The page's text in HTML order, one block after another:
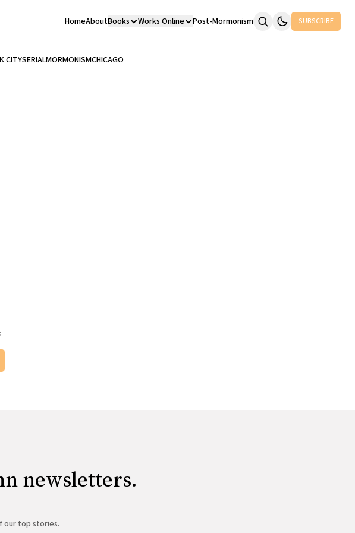
HomeAboutBooks Works Online Post-Mormonism SUBSCRIBE
CITYSERIALMORMONISMCHICAGO
newsletters.
our top stories.